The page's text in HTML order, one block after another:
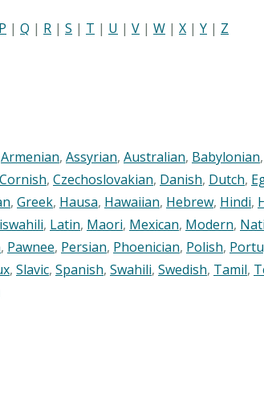
P | Q | R | S | T | U | V | W | X | Y | Z
Armenian, Assyrian, Australian, Babylonian,
Cornish, Czechoslovakian, Danish, Dutch,
, Greek, Hausa, Hawaiian, Hebrew, Hindi,
, Latin, Maori, Mexican, Modern,
, Pawnee, Persian, Phoenician, Polish,
, Slavic, Spanish, Swahili, Swedish, Tamil,